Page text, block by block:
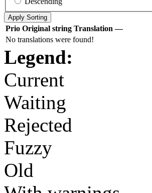
Prio Original string Translation —
No translations were found!
Legend:
Current
Waiting
Rejected
Fuzzy
Old